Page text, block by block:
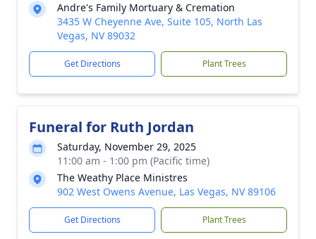
Andre's Family Mortuary & Cremation
3435 W Cheyenne Ave, Suite 105, North Las
Vegas, NV 89032
Get Directions Plant Trees
Funeral for Ruth Jordan
Saturday, November 29, 2025
11:00 am - 1:00 pm (Pacific time)
The Weathy Place Ministres
902 West Owens Avenue, Las Vegas, NV 89106
Get Directions Plant Trees